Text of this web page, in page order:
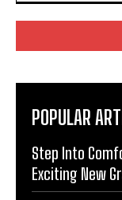
POPULAR
Step Into
Exciting New